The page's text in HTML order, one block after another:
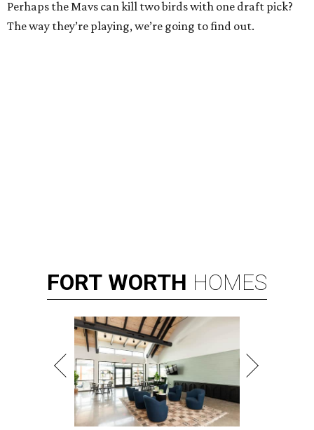
Perhaps the Mavs can kill two birds with one draft pick?
The way they’re playing, we’re going to find out.
FORT WORTH HOMES